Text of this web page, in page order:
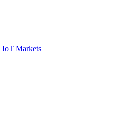
IoT Markets